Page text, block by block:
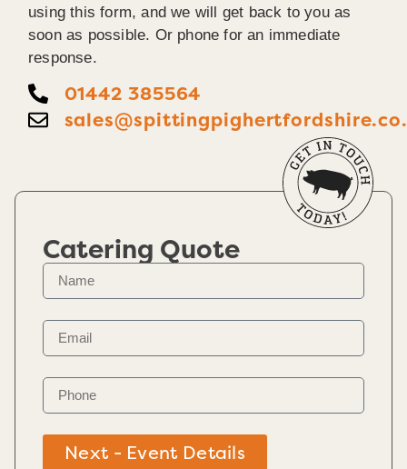
using this form, and we will get back to you as
soon as possible. Or phone for an immediate
response.
01442 385564
Catering Quote
Next - Event Details